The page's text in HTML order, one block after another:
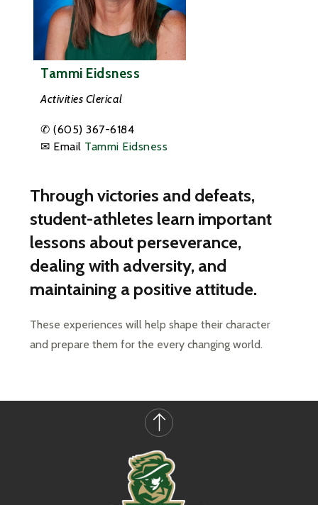
Tammi Eidsness
Activities Clerical
✆(605) 367-6184
✉ Email Tammi Eidsness
Through victories and defeats,
student-athletes learn important
lessons about perseverance,
dealing with adversity, and
maintaining a positive attitude.
These experiences will help shape their character
and prepare them for the every changing world.